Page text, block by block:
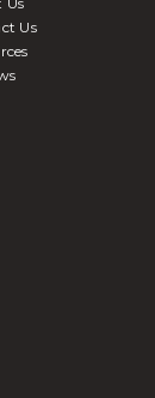
Us